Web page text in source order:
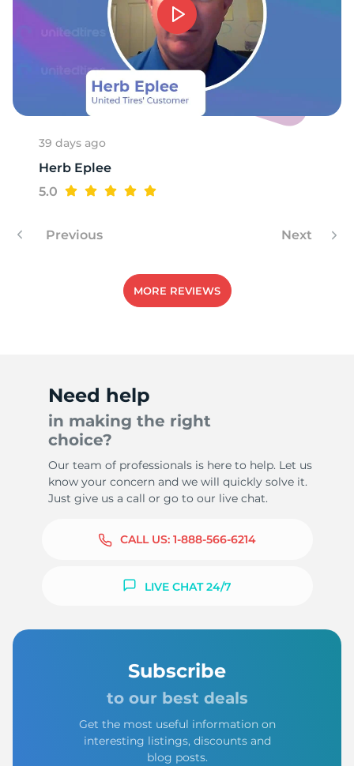
39 days ago
Herb Eplee
5.0
Previous Next
MORE REVIEWS
Need help
in making the right
choice?
Our team of professionals is here to help. Let us
know your concern and we will quickly solve it.
Just give us a call or go to our live chat.
CALL US: 1-888-566-6214
LIVE CHAT 24/7
Subscribe
to our best deals
Get the most useful information on
interesting listings, discounts and
blog posts.